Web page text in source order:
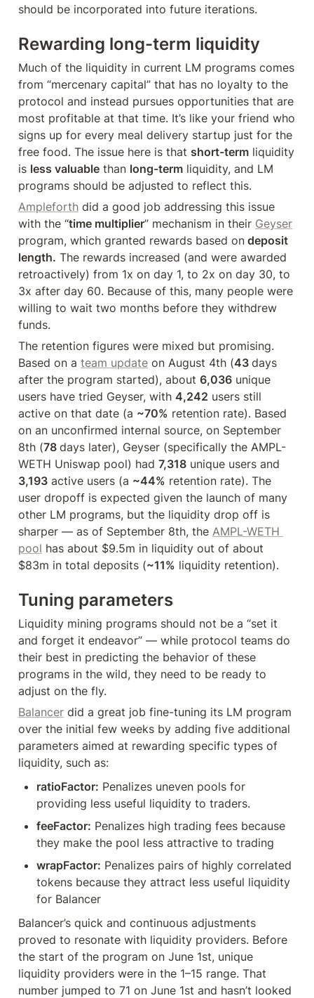
should be incorporated into future iterations.
Rewarding long-term liquidity
Much of the liquidity in current LM programs comes
from “mercenary capital” that has no loyalty to the
protocol and instead pursues opportunities that are
most profitable at that time. It’s like your friend who
signs up for every meal delivery startup just for the
free food. The issue here is that short-term liquidity
is less valuable than long-term liquidity, and LM
programs should be adjusted to reflect this.
Ampleforth did a good job addressing this issue
with the “time multiplier” mechanism in their Geyser
program, which granted rewards based on deposit
length. The rewards increased (and were awarded
retroactively) from 1x on day 1, to 2x on day 30, to
3x after day 60. Because of this, many people were
willing to wait two months before they withdrew
funds.
The retention figures were mixed but promising.
Based on a team update on August 4th (43 days
after the program started), about 6,036 unique
users have tried Geyser, with 4,242 users still
active on that date (a ~70% retention rate). Based
on an unconfirmed internal source, on September
8th (78 days later), Geyser (specifically the AMPL-
WETH Uniswap pool) had 7,318
3,193 active users (a ~44% retention rate). The
user dropoff is expected given the launch of many
other LM programs, but the liquidity drop off is
sharper — as of September 8th, the AMPL-WETH
pool has about $9.5m in liquidity out of about
$83m in total deposits (~11% liquidity retention).
Tuning parameters
Liquidity mining programs should not be a “set it
and forget it endeavor” — while protocol teams do
their best in predicting the behavior of these
programs in the wild, they need to be ready to
adjust on the fly.
Balancer did a great job fine-tuning its LM program
over the initial few weeks by adding five additional
parameters aimed at rewarding specific types of
liquidity, such as:
ratioFactor: Penalizes uneven pools for
providing less useful liquidity to traders.
feeFactor: Penalizes high trading fees because
they make the pool less attractive to trading
wrapFactor: Penalizes pairs of highly correlated
tokens because they attract less useful liquidity
for Balancer
Balancer’s quick and continuous adjustments
proved to resonate with liquidity providers. Before
the start of the program on June 1st, unique
liquidity providers were in the 1–15 range. That
number jumped to 71 on June 1st and hasn’t looked